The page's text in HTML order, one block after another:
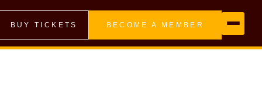
BUY TICKETS BECOME A MEMBER